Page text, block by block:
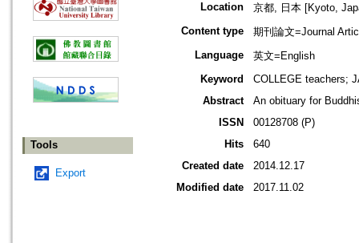
Tools
Export
Location
京都, 日本 [Kyoto,
Content type
期刊論文=Journal
Language
英文=English
Keyword
COLLEGE teachers;
Abstract
An obituary for
ISSN
00128708 (P)
Hits
640
Created date
2014.12.17
Modified date
2017.11.02